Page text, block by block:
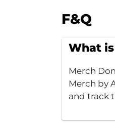
F&Q
What
Merch
Merch by
and track